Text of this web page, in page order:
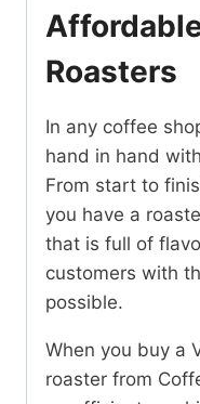
Roasters
In any coffee
hand in hand
From start to
you have a
that is full of
customers with
possible.
When you buy a
roaster from